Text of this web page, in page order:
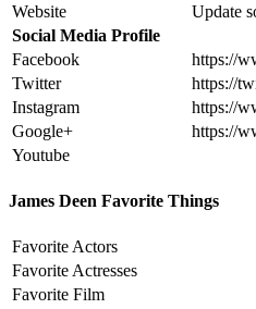
Website
Update
Social Media Profile
Facebook
https://
Twitter
https://
Instagram
https://
Google+
https://
Youtube
James Deen Favorite Things
Favorite Actors
Favorite Actresses
Favorite Film